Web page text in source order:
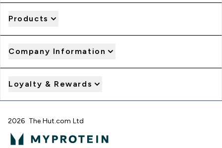
Products
Company Information
Loyalty & Rewards
2026 The Hut.com Ltd